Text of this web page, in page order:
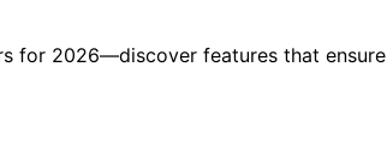
for 2026—discover features that ensure